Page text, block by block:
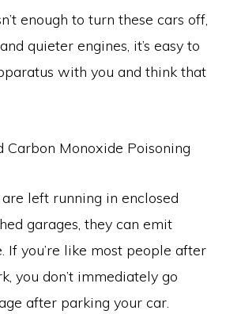
enough to turn these cars off,
quieter engines, it’s easy to
with you and think that
Carbon Monoxide Poisoning
left running in enclosed
garages, they can emit
If you’re like most people after
you don’t immediately go
after parking your car.